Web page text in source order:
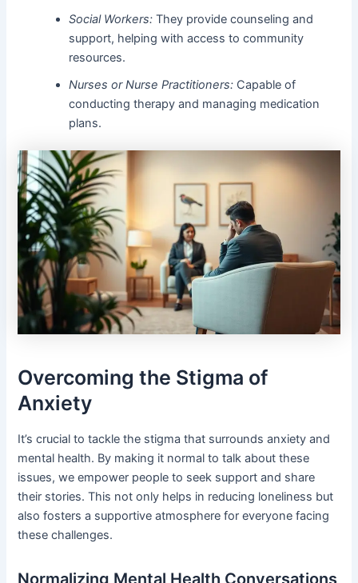
Social Workers: They provide counseling and
support, helping with access to community
resources.
Nurses or Nurse Practitioners: Capable of
conducting therapy and managing medication
plans.
Overcoming the Stigma of
Anxiety
It’s crucial to tackle the stigma that surrounds anxiety and
mental health. By making it normal to talk about these
issues, we empower people to seek support and share
their stories. This not only helps in reducing loneliness but
also fosters a supportive atmosphere for everyone facing
these challenges.
Normalizing Mental Health Conversations